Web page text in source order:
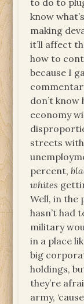
know
making
it’ll affect
how to
because I
don’t
economy
streets
percent,
whites
Well, in the
hasn’t had
military
in a place
big
holdings,
they’re
army,